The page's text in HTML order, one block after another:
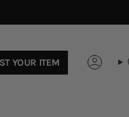
YOUR ITEM ACCOUNT